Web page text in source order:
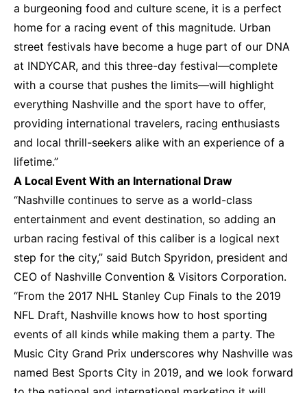
a burgeoning food and culture scene, it is a perfect
home for a racing event of this magnitude. Urban
street festivals have become a huge part of our DNA
at INDYCAR, and this three-day festival—complete
with a course that pushes the limits—will highlight
everything Nashville and the sport have to offer,
providing international travelers, racing enthusiasts
and local thrill-seekers alike with an experience of a
lifetime.”
A Local Event With an International Draw
“Nashville continues to serve as a world-class
entertainment and event destination, so adding an
urban racing festival of this caliber is a logical next
step for the city,” said Butch Spyridon, president and
CEO of Nashville Convention & Visitors Corporation.
“From the 2017 NHL Stanley Cup Finals to the 2019
NFL Draft, Nashville knows how to host sporting
events of all kinds while making them a party. The
Music City Grand Prix underscores why Nashville was
named Best Sports City in 2019, and we look forward